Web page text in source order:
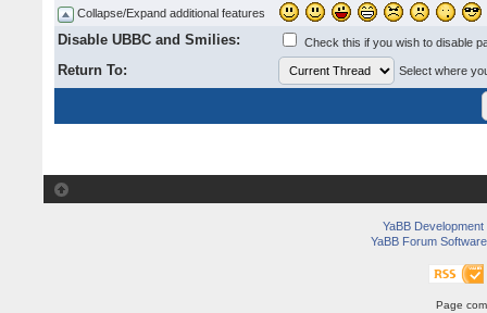
Collapse/Expand additional features
Disable UBBC and Smilies: Check this if you wish to disable
Return To: Select where
YaBB
YaBB Forum Software
Page